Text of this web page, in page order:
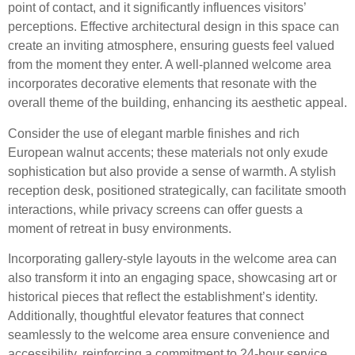
point of contact, and it significantly influences visitors’
perceptions. Effective architectural design in this space can
create an inviting atmosphere, ensuring guests feel valued
from the moment they enter. A well-planned welcome area
incorporates decorative elements that resonate with the
overall theme of the building, enhancing its aesthetic appeal.
Consider the use of elegant marble finishes and rich
European walnut accents; these materials not only exude
sophistication but also provide a sense of warmth. A stylish
reception desk, positioned strategically, can facilitate smooth
interactions, while privacy screens can offer guests a
moment of retreat in busy environments.
Incorporating gallery-style layouts in the welcome area can
also transform it into an engaging space, showcasing art or
historical pieces that reflect the establishment’s identity.
Additionally, thoughtful elevator features that connect
seamlessly to the welcome area ensure convenience and